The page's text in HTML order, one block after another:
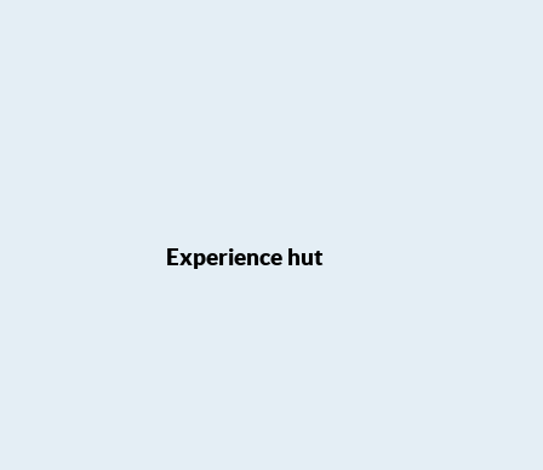
Experience hut